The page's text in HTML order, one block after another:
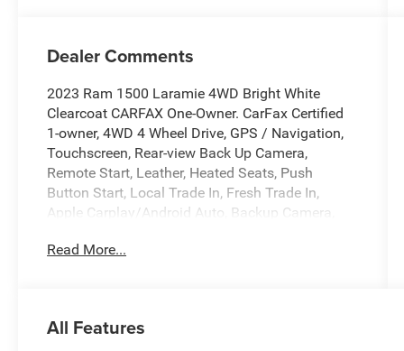
Dealer Comments
2023 Ram 1500 Laramie 4WD Bright White
Clearcoat CARFAX One-Owner. CarFax Certified
1-owner, 4WD 4 Wheel Drive, GPS / Navigation,
Touchscreen, Rear-view Back Up Camera,
Remote Start, Leather, Heated Seats, Push
Button Start, Local Trade In, Fresh Trade In,
Apple Carplay/Android Auto, Backup Camera,
Heated Steering Wheel, Leather Seats,
CarPlay, Auto High Beam Headlamp Control,
Read More...
All Features